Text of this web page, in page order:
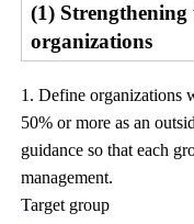
(1)
organizations
1. Define organizations
50% or more as an
guidance so that each
management.
Target group